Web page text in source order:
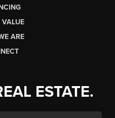
VALUE
ARE
ESTATE.